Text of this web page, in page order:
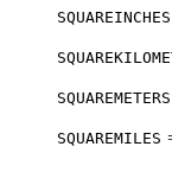
SQUAREINCHES
SQUAREMETERS
SQUAREMILES